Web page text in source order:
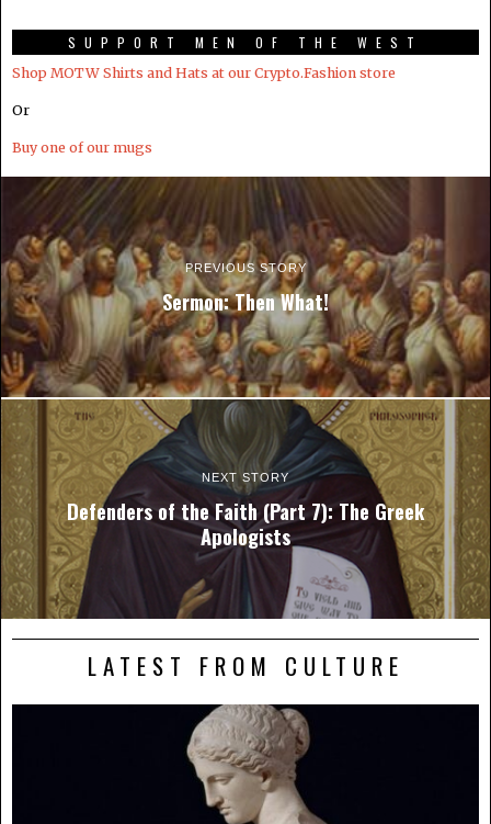
SUPPORT MEN OF THE WEST
Shop MOTW Shirts and Hats at our Crypto.Fashion store
Or
Buy one of our mugs
PREVIOUS STORY
Sermon: Then What!
NEXT STORY
Defenders of the Faith (Part 7): The Greek
Apologists
LATEST FROM CULTURE